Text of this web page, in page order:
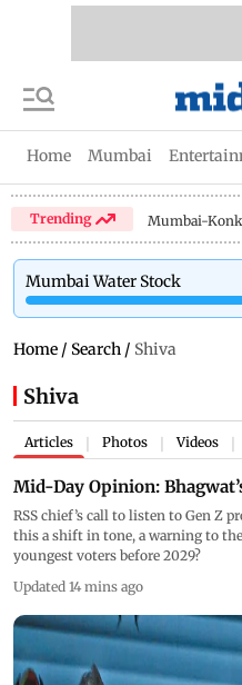
Home Mumbai
Trending Mumbai-
Mumbai Water Stock
Home / Search / Shiva
Shiva
Articles Photos Videos
Mid-Day Opinion:
RSS chief’s call to listen to Gen Z
this a shift in tone, a warning to
youngest voters before 2029?
Updated 14 mins ago